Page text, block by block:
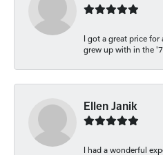
I got a great price for
grew up with in the
Ellen Janik
I had a wonderful